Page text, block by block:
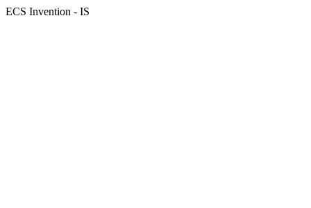
ECS Invention - IS